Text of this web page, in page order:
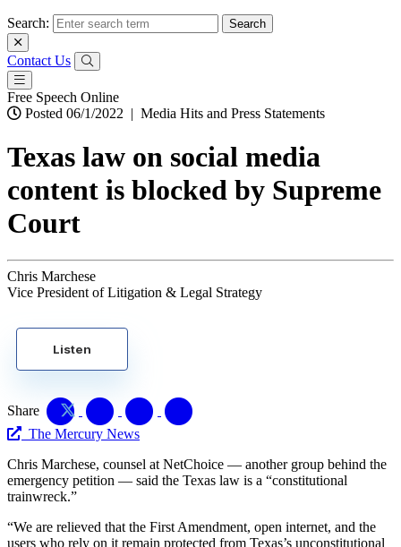
Search:
Contact Us
Free Speech Online
Posted 06/1/2022 | Media Hits and Press Statements
Texas law on social media
content is blocked by Supreme
Court
Chris Marchese
Vice President of Litigation & Legal Strategy
Listen
Share
The Mercury News
Chris Marchese, counsel at NetChoice — another group behind the
emergency petition — said the Texas law is a “constitutional
trainwreck.”
“We are relieved that the First Amendment, open internet, and the
users who rely on it remain protected from Texas’s unconstitutional